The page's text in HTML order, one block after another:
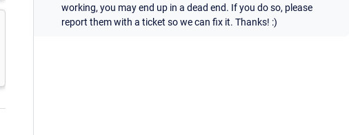
working, you may end up in a dead end. If you do so, please
report them with a ticket so we can fix it. Thanks! :)